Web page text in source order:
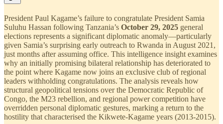
President Paul Kagame’s failure to congratulate President Samia
Suluhu Hassan following Tanzania’s October 29, 2025 general
elections represents a significant diplomatic anomaly—particularly
given Samia’s surprising early outreach to Rwanda in August 2021,
just months after assuming office. This intelligence insight examines
why an initially promising bilateral relationship has deteriorated to
the point where Kagame now joins an exclusive club of regional
leaders withholding congratulations. The analysis reveals how
structural geopolitical tensions over the Democratic Republic of
Congo, the M23 rebellion, and regional power competition have
overridden personal diplomatic gestures, marking a return to the
hostility that characterised the Kikwete-Kagame years (2013-2015).